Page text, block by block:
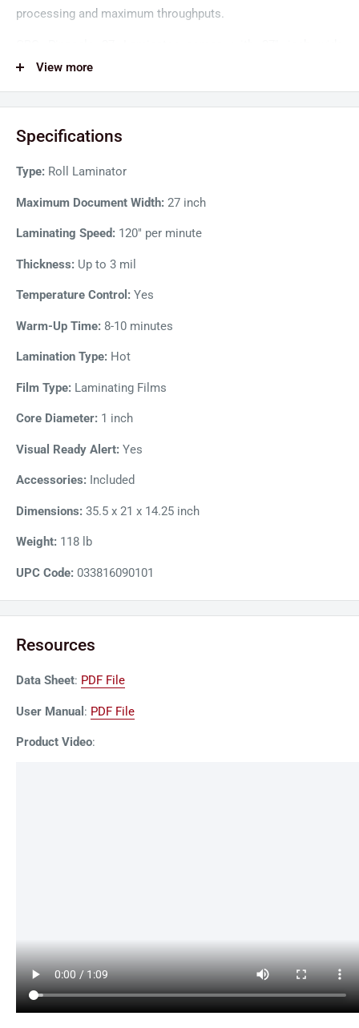
processing and maximum throughputs.
opening making it ideal for heavy-duty use. The EZ Load
technology with lightweight AutoGrip shafts enhances film-
loading by simplifying film removal and integration into the
machine. Color-coded end caps show the correct way to
A footage counter reduces film waste by tracking the film
being fed in real-time. Moreover, a digital temperature
readout ensures the film's correct heating temperature for
and innovative technology to provide the best lamination
experience. It includes an auto-reverse system that prevents
clean borders for laminated documents. Additionally, the
machine has a power-saving standby mode that shuts off the
machine after two hours of inactivity to conserve energy.
View more
Specifications
Type: Roll Laminator
Maximum Document Width: 27 inch
Laminating Speed: 120" per minute
Thickness: Up to 3 mil
Temperature Control: Yes
Warm-Up Time: 8-10 minutes
Lamination Type: Hot
Film Type: Laminating Films
Core Diameter: 1 inch
Visual Ready Alert: Yes
Accessories: Included
Dimensions: 35.5 x 21 x 14.25 inch
Weight: 118 lb
UPC Code: 033816090101
Resources
Data Sheet: PDF File
User Manual : PDF File
Product Video: